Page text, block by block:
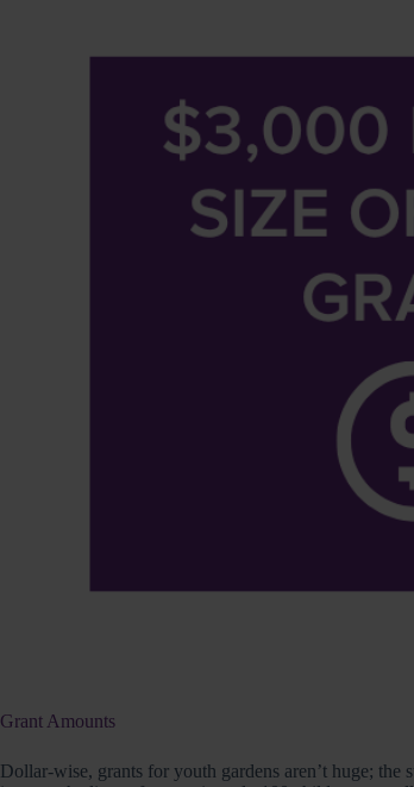
Grant Amounts
Dollar-wise, grants for youth gardens aren’t huge;